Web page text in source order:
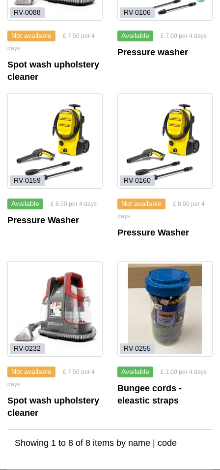
RV-0088
Not available
£ 7.50 per 4
days
Spot wash upholstery
cleaner
RV-0106
Available £ 7.00 per 4 days
Pressure washer
RV-0159
Available £ 8.00 per 4 days
Pressure Washer
RV-0160
Not available
£ 8.00 per 4
days
Pressure Washer
RV-0232
Not available
£ 7.50 per 4
days
Spot wash upholstery
cleaner
RV-0255
Available £ 1.00 per 4 days
Bungee cords -
eleastic straps
Showing 1 to 8 of 8 items by name code